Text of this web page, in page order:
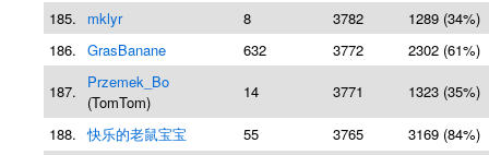
185.
mklyr 8 3782
1289 (34%)
186. GrasBanane 632 3772
2302 (61%)
187.
Przemek_Bo
(TomTom)
14 3771 1323 (35%)
188. 快乐的老鼠宝宝 55 3765
3169 (84%)